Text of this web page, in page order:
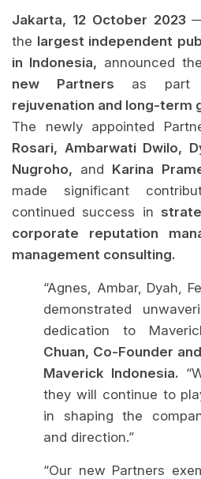
Jakarta, 12 October 2023
the largest independent
in Indonesia, announced
new Partners as
rejuvenation and long-term
The newly appointed
Rosari, Ambarwati Dwilo,
Nugroho, and Karina
made significant
continued success in
corporate reputation
management consulting.
“Agnes, Ambar, Dyah,
demonstrated
dedication to
Chuan, Co-Founder
Maverick Indonesia.
they will continue to
in shaping the
and direction.”
“Our new Partners